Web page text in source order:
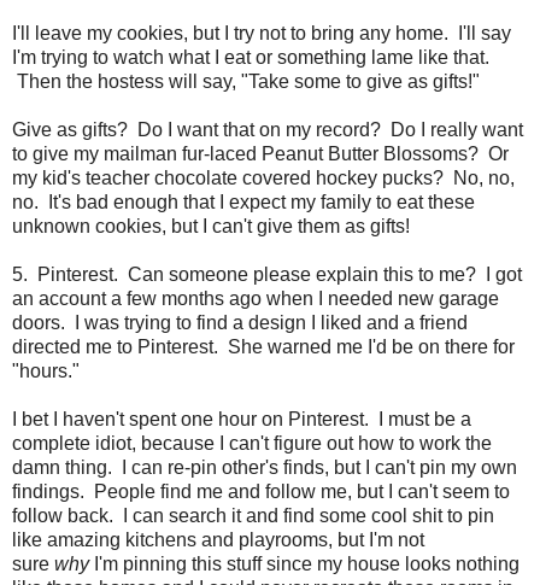
I'll leave my cookies, but I try not to bring any home. I'll say
I'm trying to watch what I eat or something lame like that.
Then the hostess will say, "Take some to give as gifts!"
Give as gifts? Do I want that on my record? Do I really want
to give my mailman fur-laced Peanut Butter Blossoms? Or
my kid's teacher chocolate covered hockey pucks? No, no,
no. It's bad enough that I expect my family to eat these
unknown cookies, but I can't give them as gifts!
5. Pinterest. Can someone please explain this to me? I got
an account a few months ago when I needed new garage
doors. I was trying to find a design I liked and a friend
directed me to Pinterest. She warned me I'd be on there for
"hours."
I bet I haven't spent one hour on Pinterest. I must be a
complete idiot, because I can't figure out how to work the
damn thing. I can re-pin other's finds, but I can't pin my own
findings. People find me and follow me, but I can't seem to
follow back. I can search it and find some cool shit to pin
like amazing kitchens and playrooms, but I'm not
sure whyI'm pinning this stuff since my house looks nothing